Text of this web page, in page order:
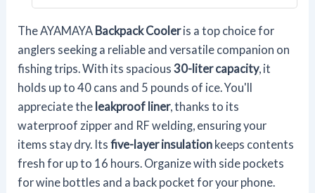
The AYAMAYA Backpack Cooleris a top choice for
anglers seeking a reliable and versatile companion on
fishing trips. With its spacious30-liter capacity, it
holds up to 40 cans and 5 pounds of ice. You'll
appreciate the leakproof liner, thanks to its
waterproof zipper and RF welding, ensuring your
items stay dry. Itsfive-layer insulation keeps contents
fresh for up to 16 hours. Organize with side pockets
for wine bottles and a back pocket for your phone.